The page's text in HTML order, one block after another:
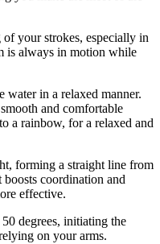
your strokes, especially in
is always in motion while
in a relaxed manner.
and comfortable
a rainbow, for a relaxed and
forming a straight line from
coordination and
effective.
degrees, initiating the
on your arms.